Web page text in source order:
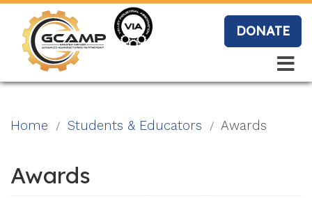
SearchSearch
Blo
main
content
DONATE
Home Students & Educators Awards
Awards